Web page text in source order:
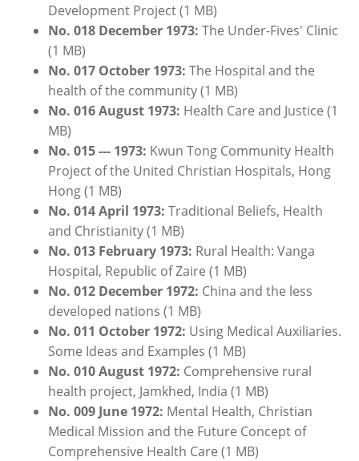
Development Project (1 MB)
No. 018 December 1973: The Under-Fives' Clinic
(1 MB)
No. 017 October 1973: The Hospital and the
health of the community(1 MB)
No. 016 August 1973: Health Care and Justice (1
MB)
No. 015 --- 1973: Kwun Tong Community Health
Project of the United Christian Hospitals, Hong
Hong (1 MB)
No. 014 April 1973: Traditional Beliefs, Health
and Christianity (1 MB)
No. 013 February 1973: Rural Health: Vanga
Hospital, Republic of Zaire (1 MB)
No. 012 December 1972: China and the less
developed nations (1 MB)
No. 011 October 1972: Using Medical Auxiliaries.
Some Ideas and Examples (1 MB)
No. 010 August 1972: Comprehensive rural
health project, Jamkhed, India (1 MB)
No. 009 June 1972: Mental Health, Christian
Medical Mission and the Future Concept of
Comprehensive Health Care (1 MB)